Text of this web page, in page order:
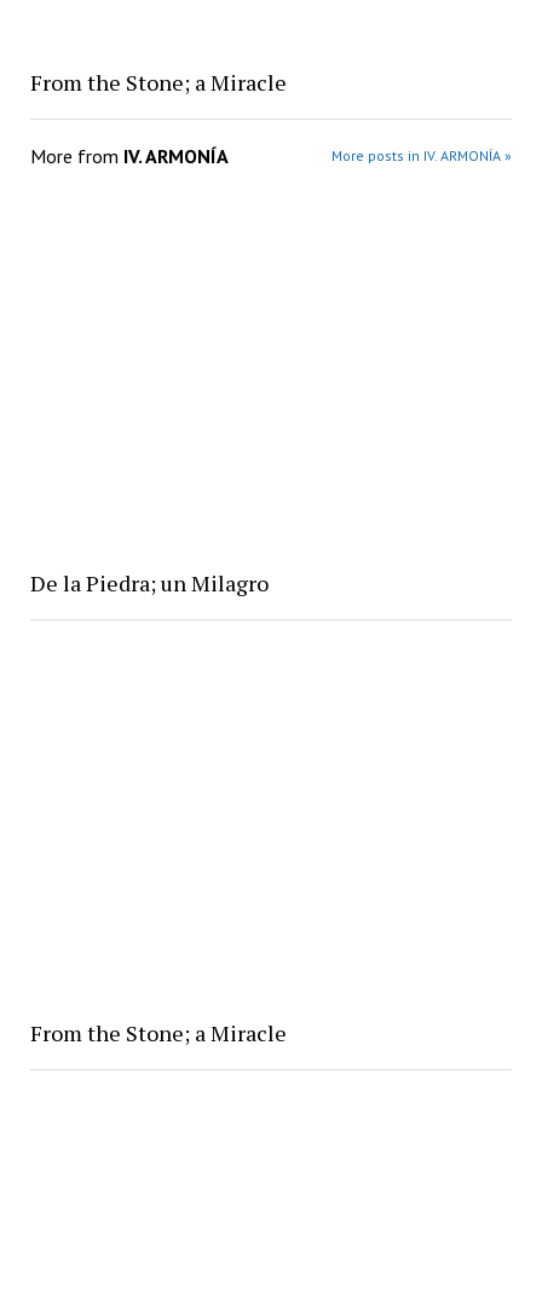
From the Stone; a Miracle
More from IV. ARMONÍA More posts in IV. ARMONÍA »
De la Piedra; un Milagro
From the Stone; a Miracle